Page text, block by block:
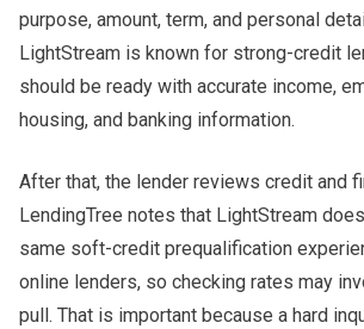
purpose, amount, term, and personal
LightStream is known for strong-credit
should be ready with accurate income,
housing, and banking information.
After that, the lender reviews credit and
LendingTree notes that LightStream
same soft-credit prequalification
online lenders, so checking rates may
pull. That is important because a hard